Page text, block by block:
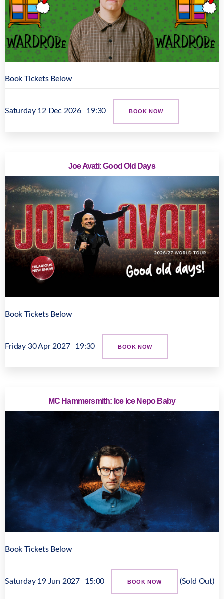
Book Tickets Below
Saturday 12 Dec 2026 19:30 BOOK NOW
Joe Avati: Good Old Days
Book Tickets Below
Friday 30 Apr 2027 19:30 BOOK NOW
MC Hammersmith: Ice Ice Nepo Baby
Book Tickets Below
Saturday 19 Jun 2027 15:00 BOOK NOW (Sold Out)